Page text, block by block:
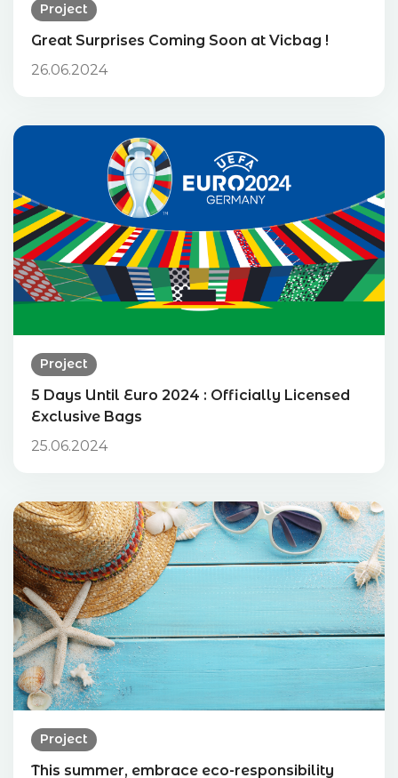
Project
Great Surprises Coming Soon at Vicbag !
26.06.2024
Project
5 Days Until Euro 2024 : Officially Licensed
Exclusive Bags
25.06.2024
Project
This summer, embrace eco-responsibility